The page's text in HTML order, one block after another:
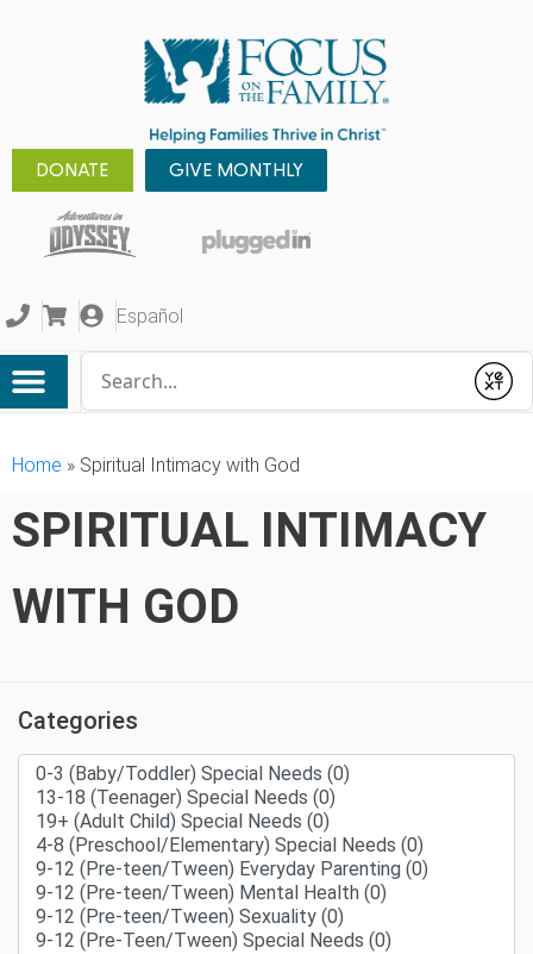
DONATE GIVE MONTHLY
Español
Submit
Home » Spiritual Intimacy with God
SPIRITUAL INTIMACY
WITH GOD
Categories